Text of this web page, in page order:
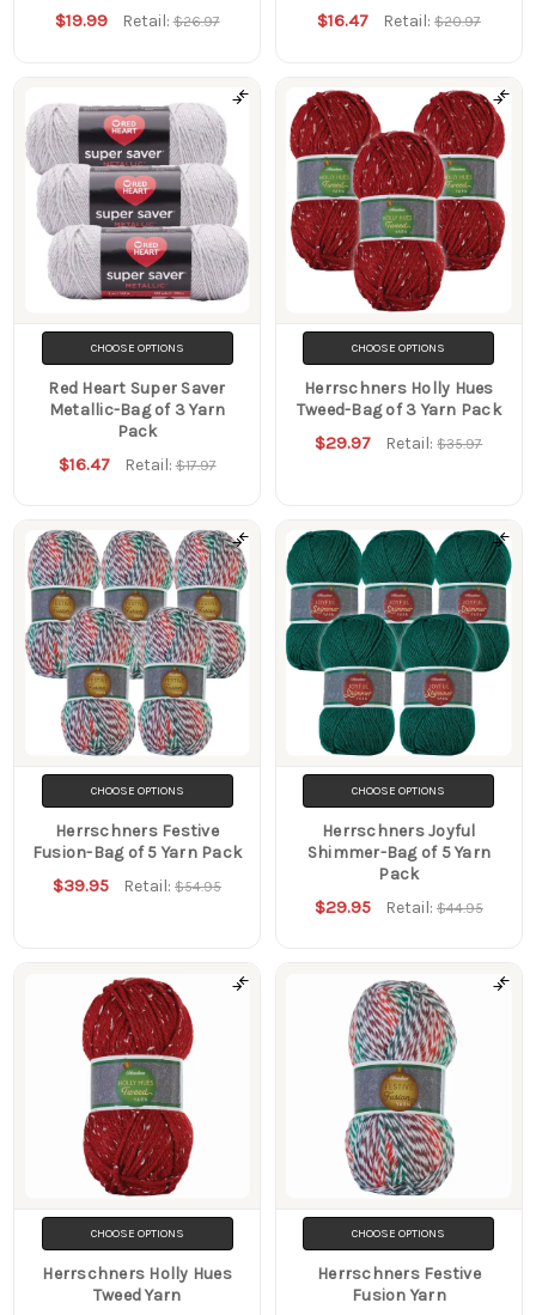
$19.99 Retail:$26.97 $16.47 Retail: $20.97
CHOOSE OPTIONS
Red Heart Super Saver
Metallic-Bag of 3 Yarn
Pack
$16.47 Retail:$17.97
CHOOSE OPTIONS
Herrschners Holly Hues
Tweed-Bag of 3 Yarn Pack
$29.97 Retail:$35.97
CHOOSE OPTIONS
Herrschners Festive
Fusion-Bag of 5 Yarn Pack
$39.95 Retail:$54.95
CHOOSE OPTIONS
Herrschners Joyful
Shimmer-Bag of 5 Yarn
Pack
$29.95 Retail: $44.95
CHOOSE OPTIONS
Herrschners Holly Hues
Tweed Yarn
CHOOSE OPTIONS
Herrschners Festive
Fusion Yarn